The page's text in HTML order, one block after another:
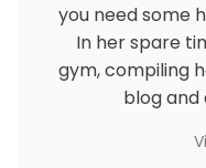
you need some
In her spare
gym, compiling
blog and